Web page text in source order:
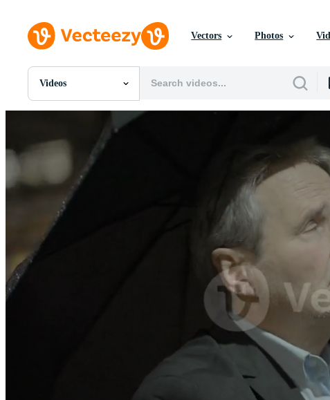
Vectors Photos
Videos
All Images
Templates
Vectors
Videos
Motion Graphics